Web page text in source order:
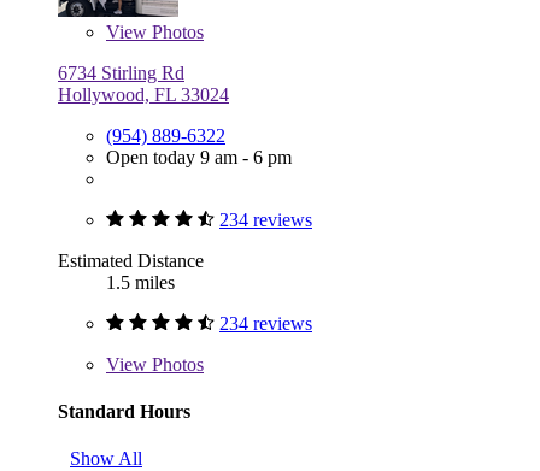
View Photos
6734 Stirling Rd
Hollywood, FL 33024
(954) 889-6322
Open today 9 am - 6 pm
234 reviews
Estimated Distance
1.5 miles
234 reviews
View Photos
Standard Hours
Show All